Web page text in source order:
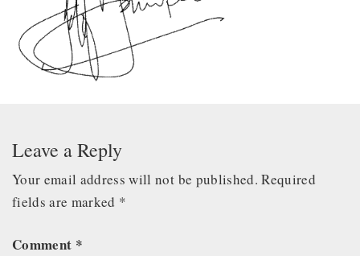
Leave a Reply
Your email address will not be published. Required
fields are marked *
Comment *